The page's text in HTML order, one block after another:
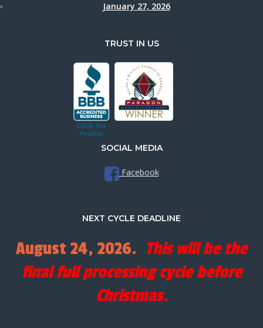
January 27, 2026
TRUST IN US
SOCIAL MEDIA
Facebook
NEXT CYCLE DEADLINE
August 24, 2026. This will be the
final full processing cycle before
Christmas.